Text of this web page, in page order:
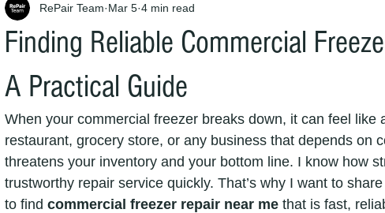
Finding Reliable Commercial
A Practical Guide
RePair Team Mar 5 4 min read
When your commercial freezer breaks down, it can feel like
restaurant, grocery store, or any business that depends on
threatens your inventory and your bottom line. I know how
trustworthy repair service quickly. That’s why I want to
to find commercial freezer repair near me that is fast,